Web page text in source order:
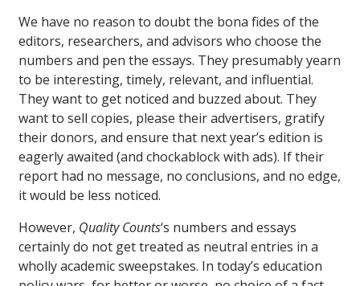
We have no reason to doubt the bona fides of the
editors, researchers, and advisors who choose the
numbers and pen the essays. They presumably yearn
to be interesting, timely, relevant, and influential.
They want to get noticed and buzzed about. They
want to sell copies, please their advertisers, gratify
their donors, and ensure that next year’s edition is
eagerly awaited (and chockablock with ads). If their
report had no message, no conclusions, and no edge,
it would be less noticed.
However, Quality Counts‘s numbers and essays
certainly do not get treated as neutral entries in a
wholly academic sweepstakes. In today’s education